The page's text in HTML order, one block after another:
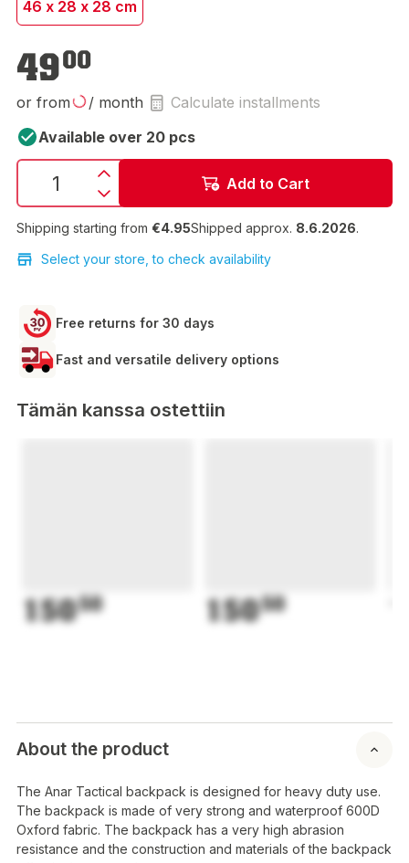
46 x 28 x 28 cm
4900
or from / month
Calculate installments
Available over 20 pcs
Add to Cart
Shipping starting from €4.95Shipped approx. 8.6.2026.
Select your store, to check availability
Free returns for 30 days
Fast and versatile delivery options
Tämän kanssa ostettiin
15050 15050
About the product
The Anar Tactical backpack is designed for heavy duty use.
The backpack is made of very strong and waterproof 600D
Oxford fabric. The backpack has a very high abrasion
resistance and the construction and materials of the backpack